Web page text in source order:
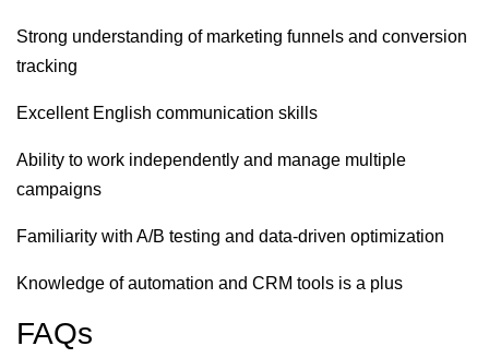
Strong understanding of marketing funnels and conversion
tracking
Excellent English communication skills
Ability to work independently and manage multiple
campaigns
Familiarity with A/B testing and data-driven optimization
Knowledge of automation and CRM tools is a plus
FAQs